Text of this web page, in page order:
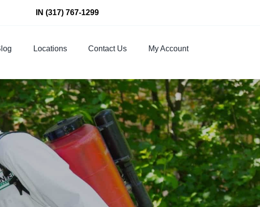
IN (317) 767-1299
Locations Contact Us My Account